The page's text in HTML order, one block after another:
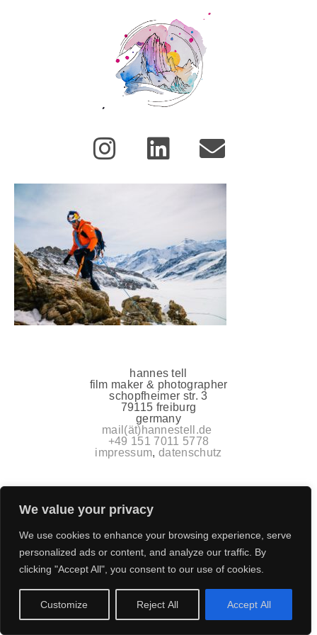
We value your privacy
We use cookies to enhance your browsing experience, serve
personalized ads or content, and analyze our traffic. By
clicking "Accept All", you consent to our use of cookies.
Customize Reject All Accept All
hannes tell
film maker & photographer
schopfheimer str. 3
79115 freiburg
germany
mail(ät)hannestell.de
+49 151 7011 5778
impressum, datenschutz